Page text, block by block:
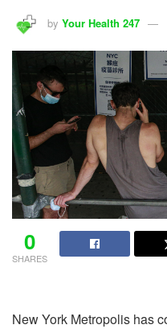
by Your Health 247
0
SHARES
New York Metropolis has